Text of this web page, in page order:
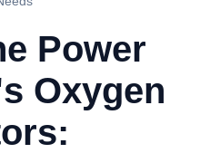
Power
Oxygen